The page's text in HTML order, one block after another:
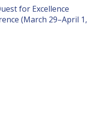
for Excellence
(March 29–April 1,